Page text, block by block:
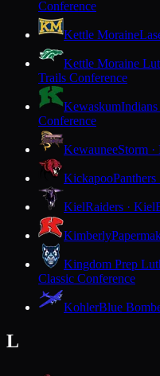
Conference
Kettle Moraine
Kettle Moraine
Trails Conference
Kewaskum
Conference
KewauneeStorm
KickapooPanthers
KielRaiders · Kiel
Kimberly
Kingdom Prep
Classic Conference
KohlerBlue
L